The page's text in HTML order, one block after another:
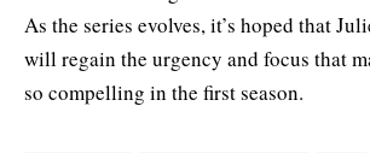
As the series evolves, it’s hoped that
will regain the urgency and focus that
so compelling in the first season.